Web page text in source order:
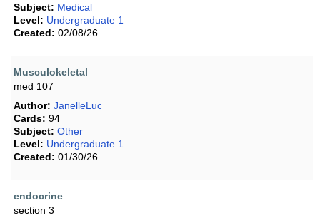
Subject: Medical
Level: Undergraduate 1
Created: 02/08/26
Musculokeletal
med 107
Author: JanelleLuc
Cards: 94
Subject: Other
Level: Undergraduate 1
Created: 01/30/26
endocrine
section 3